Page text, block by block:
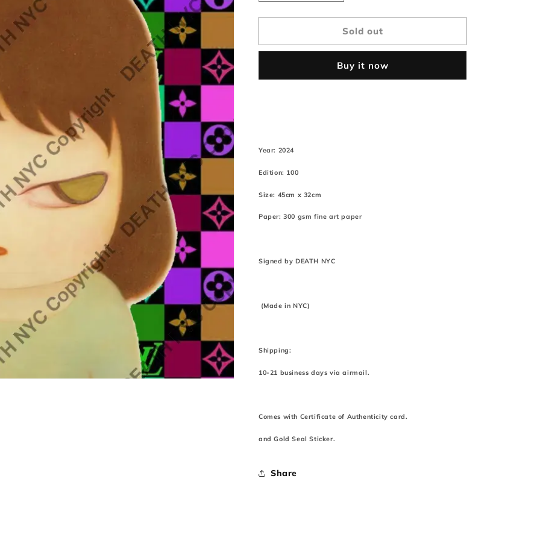
quantity
for
&quot;DEATHAO92&quot;
45x32cm
of
quantity
for
&quot;DEATHAO92&quot;
45x32cm
(Edition
of
Sold out
Buy it now
Year: 2024
Edition: 100
Size: 45cm x 32cm
Paper: 300 gsm fine art paper
Signed by DEATH NYC
(Made in NYC)
Shipping:
10-21 business days via airmail.
Comes with Certificate of Authenticity card.
and Gold Seal Sticker.
Share